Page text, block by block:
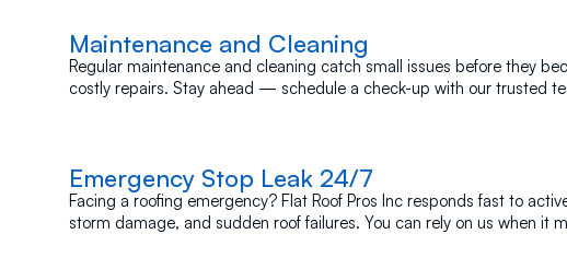
Maintenance and Cleaning
Regular maintenance and cleaning catch small issues before they
costly repairs. Stay ahead — schedule a check-up with our trusted
Emergency Stop Leak 24/7
Facing a roofing emergency? Flat Roof Pros Inc responds fast to
storm damage, and sudden roof failures. You can rely on us when it